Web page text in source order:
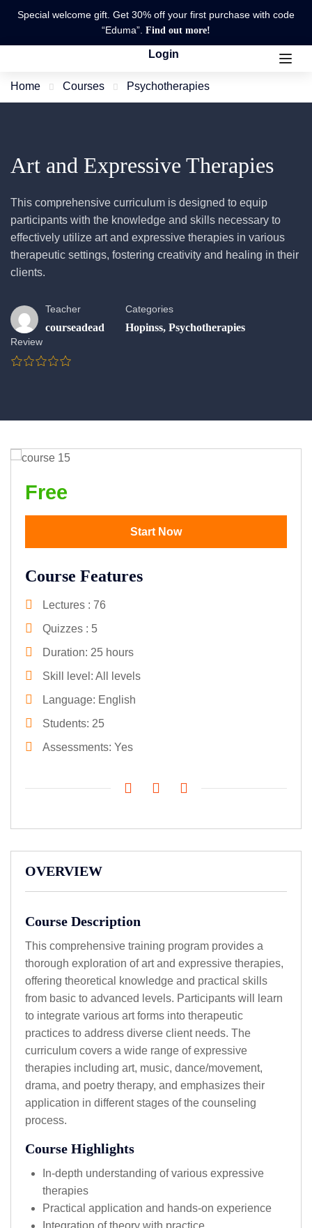
Special welcome gift. Get 30% off your first purchase with code
“Eduma”. Find out more!
Login
Home Courses Psychotherapies
Art and Expressive Therapies
This comprehensive curriculum is designed to equip
participants with the knowledge and skills necessary to
effectively utilize art and expressive therapies in various
therapeutic settings, fostering creativity and healing in their
clients.
Teacher
courseadead
Categories
Hopinss, Psychotherapies
Review
OVERVIEW
Course Description
This comprehensive training program provides a
thorough exploration of art and expressive therapies,
offering theoretical knowledge and practical skills
from basic to advanced levels. Participants will learn
to integrate various art forms into therapeutic
practices to address diverse client needs. The
curriculum covers a wide range of expressive
therapies including art, music, dance/movement,
drama, and poetry therapy, and emphasizes their
application in different stages of the counseling
process.
Course Highlights
In-depth understanding of various expressive
therapies
Practical application and hands-on experience
Free
Start Now
Course Features
Lectures
76
Quizzes
5
Duration 25 hours
Skill level
All levels
Language English
Students 25
Assessments Yes